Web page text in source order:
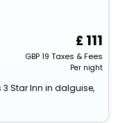
111
GBP19 Taxes & Fees
Per night
Star Inn in dalguise,